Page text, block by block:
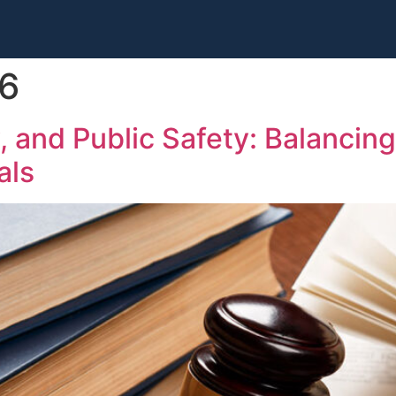
Public Safety: